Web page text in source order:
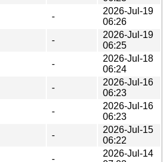
-
2026-Jul-19
06:26
-
2026-Jul-19
06:25
-
2026-Jul-18
06:24
-
2026-Jul-16
06:23
-
2026-Jul-16
06:23
-
2026-Jul-15
06:22
-
2026-Jul-14